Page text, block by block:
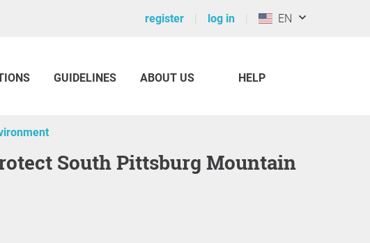
register log in EN
GUIDELINES ABOUT US HELP
South Pittsburg Mountain